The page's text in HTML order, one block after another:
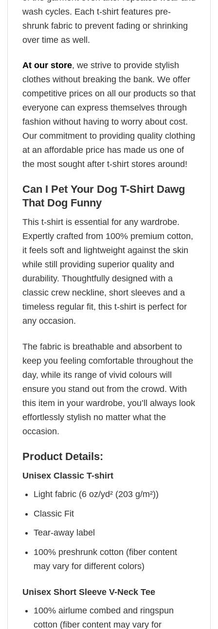
wash cycles. Each t-shirt features pre-
shrunk fabric to prevent fading or shrinking
over time as well.
At our store, we strive to provide stylish
clothes without breaking the bank. We offer
competitive prices on all our products so that
everyone can express themselves through
fashion without having to worry about cost.
Our commitment to providing quality clothing
at an affordable price has made us one of
the most sought after t-shirt stores around!
Can I Pet Your Dog T-Shirt Dawg
That Dog Funny
This t-shirt is essential for any wardrobe.
Expertly crafted from 100% premium cotton,
it feels soft and lightweight against the skin
while still providing superior quality and
durability. Thoughtfully designed with a
classic crew neckline, short sleeves and a
timeless regular fit, this t-shirt is perfect for
any occasion.
The fabric is breathable and absorbent to
keep you feeling comfortable throughout the
day, while its range of vivid colours will
ensure you stand out from the crowd. With
this item in your wardrobe, you’ll always look
effortlessly stylish no matter what the
occasion.
Product Details:
Unisex Classic T-shirt
Light fabric (6 oz/yd² (203 g/m²))
Classic Fit
Tear-away label
100% preshrunk cotton (fiber content
may vary for different colors)
Unisex Short Sleeve V-Neck Tee
100% airlume combed and ringspun
cotton (fiber content may vary for